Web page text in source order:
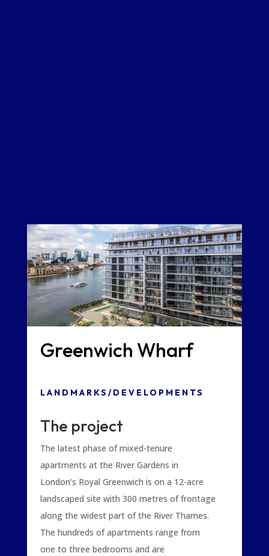
Greenwich Wharf
LANDMARKS/DEVELOPMENTS
The project
The latest phase of mixed-tenure
apartments at the River Gardens in
London’s Royal Greenwich is on a 12-acre
landscaped site with 300 metres of frontage
along the widest part of the River Thames.
The hundreds of apartments range from
one to three bedrooms and are